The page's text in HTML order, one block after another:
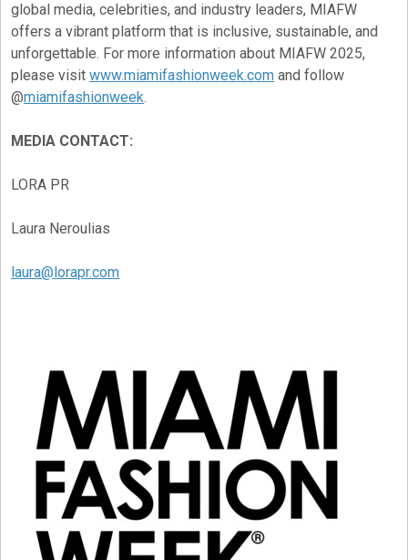
global media, celebrities, and industry leaders, MIAFW
offers a vibrant platform that is inclusive, sustainable, and
unforgettable. For more information about MIAFW 2025,
please visitwww.miamifashionweek.com and follow
@miamifashionweek.
MEDIA CONTACT:
LORA PR
Laura Neroulias
laura@lorapr.com